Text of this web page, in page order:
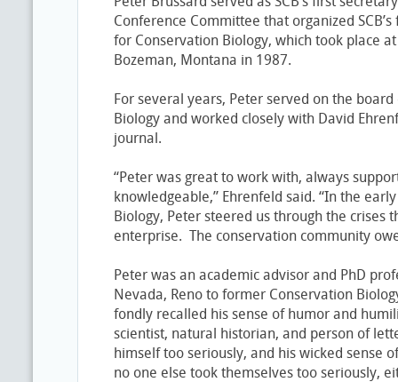
Conference Committee that organized
for Conservation Biology, which took place
Bozeman, Montana in 1987.
For several years, Peter served on the
Biology and worked closely with David
journal.
“Peter was great to work with, always
knowledgeable,” Ehrenfeld said. “In the
Biology, Peter steered us through the crises
enterprise. The conservation community
Peter was an academic advisor and PhD
Nevada, Reno to former Conservation
fondly recalled his sense of humor and
scientist, natural historian, and person of
himself too seriously, and his wicked sense
no one else took themselves too seriously,